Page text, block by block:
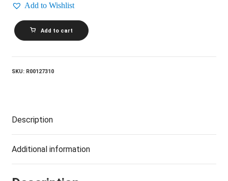
Add to Wishlist
BOB
SEGER
AND
SILVER
Add to cart
SKU: R00127310
Description
Additional information